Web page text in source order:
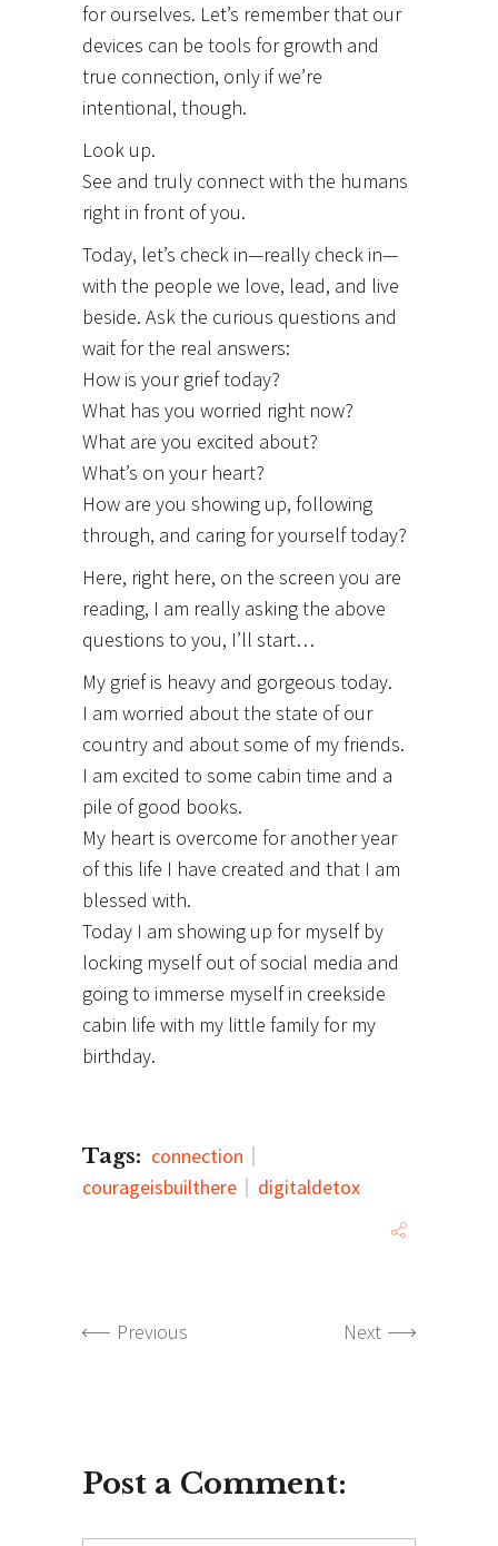
for ourselves. Let’s remember that our
devices can be tools for growth and
true connection, only if we’re
intentional, though.
Look up.
See and truly connect with the humans
right in front of you.
Today, let’s check in—really check in—
with the people we love, lead, and live
beside. Ask the curious questions and
wait for the real answers:
How is your grief today?
What has you worried right now?
What are you excited about?
What’s on your heart?
How are you showing up, following
through, and caring for yourself today?
Here, right here, on the screen you are
reading, I am really asking the above
questions to you, I’ll start…
My grief is heavy and gorgeous today.
I am worried about the state of our
country and about some of my friends.
I am excited to some cabin time and a
pile of good books.
My heart is overcome for another year
of this life I have created and that I am
blessed with.
Today I am showing up for myself by
locking myself out of social media and
going to immerse myself in creekside
cabin life with my little family for my
birthday.
Tags: connection
courageisbuilthere
digitaldetox
Previous Next
Post a Comment: